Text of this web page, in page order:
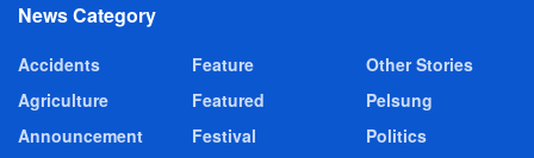
News Category
Accidents
Agriculture
Announcement
Feature
Featured
Festival
Other Stories
Pelsung
Politics